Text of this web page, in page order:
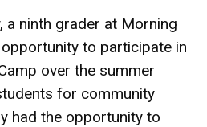
a ninth grader at Morning
to participate in
over the summer
for community
had the opportunity to